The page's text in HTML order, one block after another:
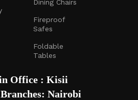
Dining Chairs
Fireproof
Safes
Foldable
Tables
Office : Kisii
Nairobi